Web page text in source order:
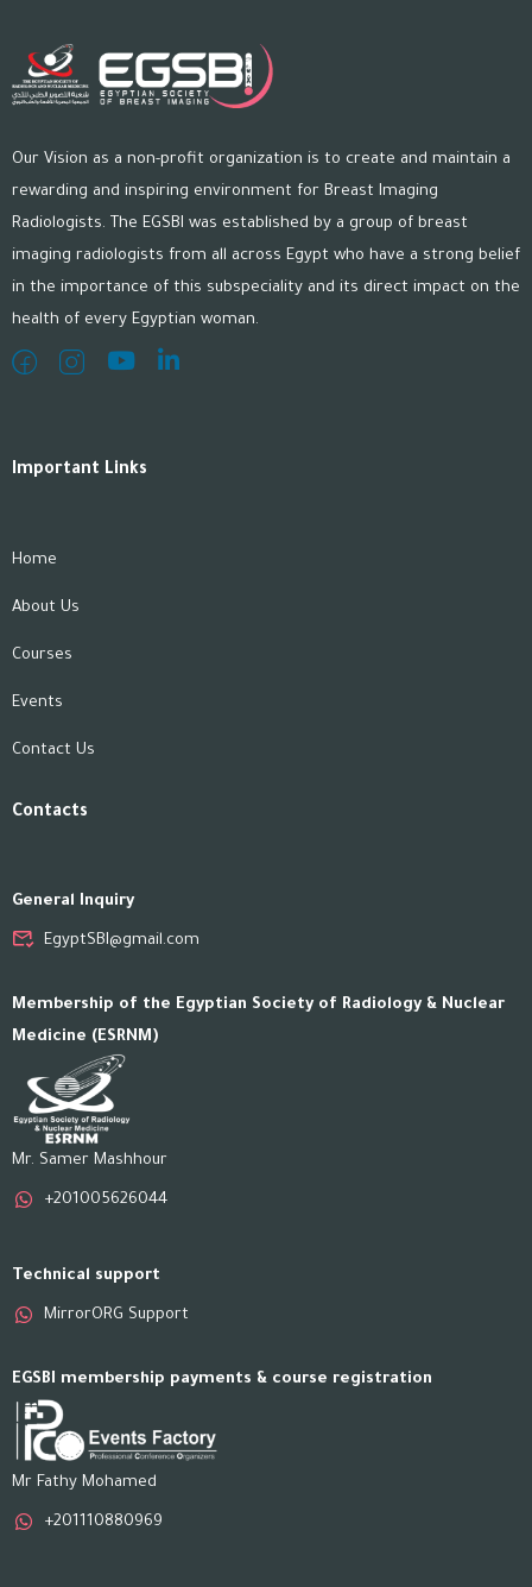
Our Vision as a non-profit organization is to create and maintain a
rewarding and inspiring environment for Breast Imaging
Radiologists. The EGSBI was established by a group of breast
imaging radiologists from all across Egypt who have a strong belief
in the importance of this subspeciality and its direct impact on the
health of every Egyptian woman.
Important Links
Home
About Us
Courses
Events
Contact Us
Contacts
General Inquiry
EgyptSBI@gmail.com
Membership of the Egyptian Society of Radiology & Nuclear
Medicine (ESRNM)
Mr. Samer Mashhour
+201005626044
Technical support
MirrorORG Support
EGSBI membership payments & course registration
Mr Fathy Mohamed
+201110880969